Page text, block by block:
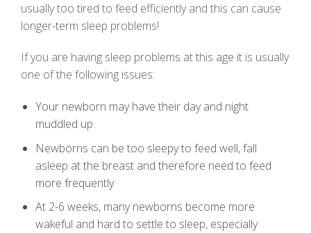
usually too tired to feed efficiently and this can cause
longer-term sleep problems!
If you are having sleep problems at this age it is usually
one of the following issues:
Your newborn may have their day and night
muddled up.
Newborns can be too sleepy to feed well, fall
asleep at the breast and therefore need to feed
more frequently
At 2-6 weeks, many newborns become more
wakeful and hard to settle to sleep, especially